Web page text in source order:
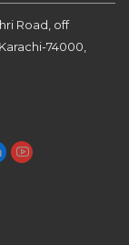
Road, off
74000,